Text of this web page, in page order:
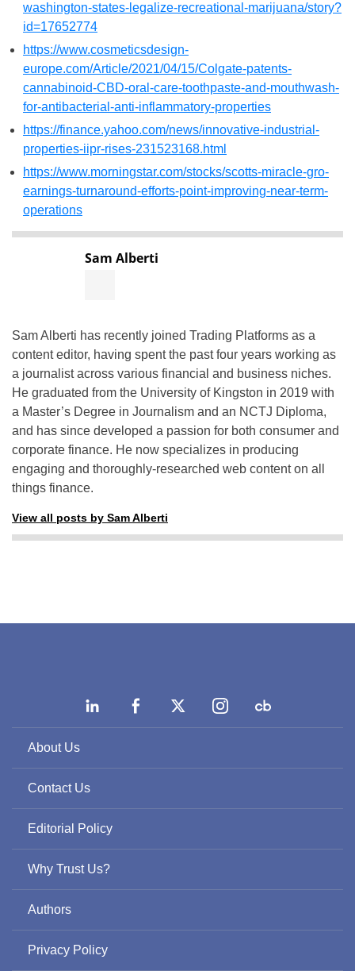
washington-states-legalize-recreational-marijuana/story?
id=17652774
https://www.cosmeticsdesign-
europe.com/Article/2021/04/15/Colgate-patents-
cannabinoid-CBD-oral-care-toothpaste-and-mouthwash-
for-antibacterial-anti-inflammatory-properties
https://finance.yahoo.com/news/innovative-industrial-
properties-iipr-rises-231523168.html
https://www.morningstar.com/stocks/scotts-miracle-gro-
earnings-turnaround-efforts-point-improving-near-term-
operations
Sam Alberti
Sam Alberti has recently joined Trading Platforms as a
content editor, having spent the past four years working as
a journalist across various financial and business niches.
He graduated from the University of Kingston in 2019 with
a Master’s Degree in Journalism and an NCTJ Diploma,
and has since developed a passion for both consumer and
corporate finance. He now specializes in producing
engaging and thoroughly-researched web content on all
things finance.
View all posts by Sam Alberti
About Us
Contact Us
Editorial Policy
Why Trust Us?
Authors
Privacy Policy